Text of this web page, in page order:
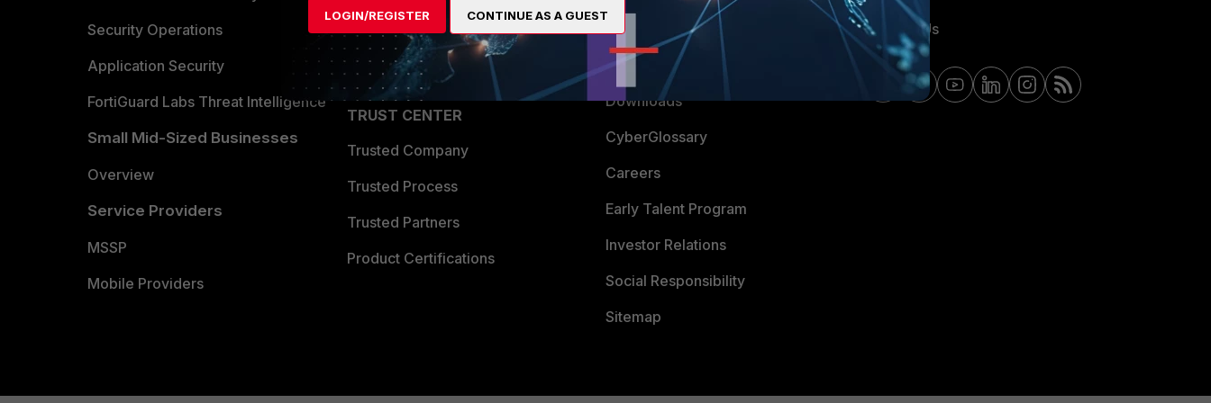
Security Operations
Application Security
FortiGuard Labs Threat Intelligence
Small Mid-Sized Businesses
Overview
Service Providers
MSSP
Mobile Providers
Become a Partner
Partner Login
TRUST CENTER
Trusted Company
Trusted Process
Trusted Partners
Product Certifications
Ransomware Hub
Support
Downloads
CyberGlossary
Careers
Early Talent Program
Investor Relations
Social Responsibility
Sitemap
Contact Us
LOGIN/REGISTER CONTINUE AS A GUEST